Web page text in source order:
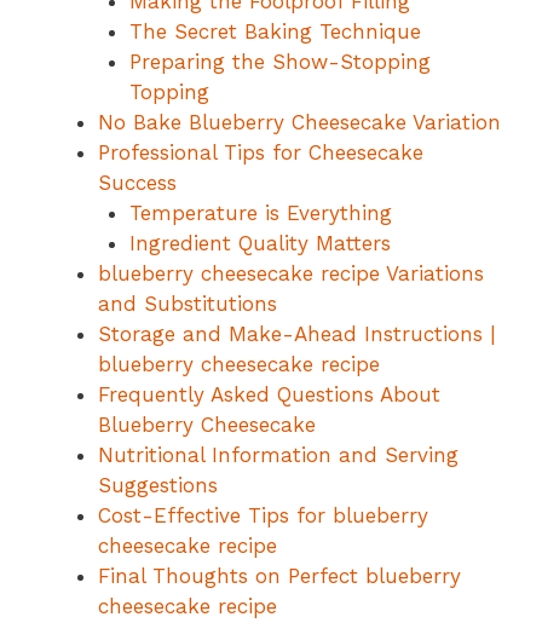
The Secret Baking Technique
Preparing the Show-Stopping
Topping
No Bake Blueberry Cheesecake Variation
Professional Tips for Cheesecake
Success
Temperature is Everything
Ingredient Quality Matters
blueberry cheesecake recipe Variations
and Substitutions
Storage and Make-Ahead Instructions |
blueberry cheesecake recipe
Frequently Asked Questions About
Blueberry Cheesecake
Nutritional Information and Serving
Suggestions
Cost-Effective Tips for blueberry
cheesecake recipe
Final Thoughts on Perfect blueberry
cheesecake recipe